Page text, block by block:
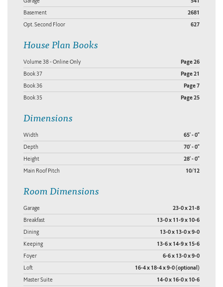
Basement 2681
Opt. Second Floor 627
House Plan Books
Volume 38 - Online Only Page 26
Book 37 Page 21
Book 36 Page 7
Book 35 Page 25
Dimensions
Width 65' - 0"
Depth 70' - 0"
Height 28' - 0"
Main Roof Pitch 10/12
Room Dimensions
Garage 23-0 x 21-8
Breakfast 13-0 x 11-9 x 10-6
Dining 13-0 x 13-0 x 9-0
Keeping 13-6 x 14-9 x 15-6
Foyer 6-6 x 13-0 x 9-0
Loft 16-4 x 18-4 x 9-0 (optional)
Master Suite 14-0 x 16-0 x 10-6